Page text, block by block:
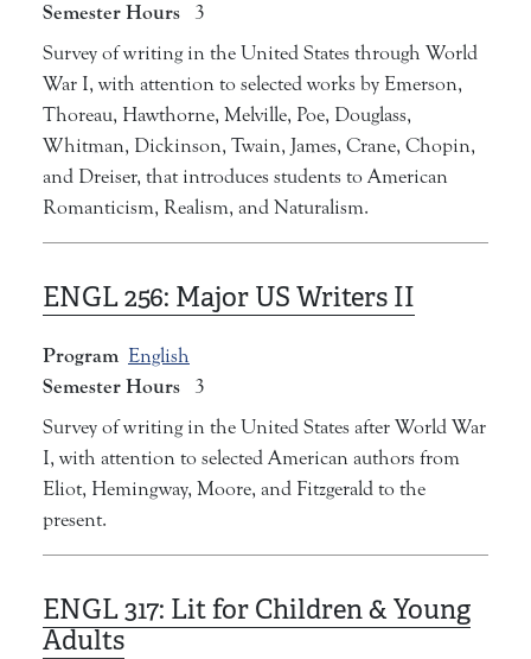
Semester Hours
3
Survey of writing in the United States through World
War I, with attention to selected works by Emerson,
Thoreau, Hawthorne, Melville, Poe, Douglass,
Whitman, Dickinson, Twain, James, Crane, Chopin,
and Dreiser, that introduces students to American
Romanticism, Realism, and Naturalism.
ENGL 256: Major US Writers II
Program English
Semester Hours
3
Survey of writing in the United States after World War
I, with attention to selected American authors from
Eliot, Hemingway, Moore, and Fitzgerald to the
present.
ENGL 317: Lit for Children & Young
Adults